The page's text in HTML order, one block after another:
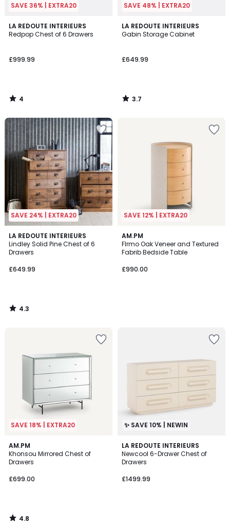
SAVE 36% | EXTRA20
LA REDOUTE INTERIEURS
Redpop Chest of 6 Drawers
£999.99
4
/
4
/
SAVE 48% | EXTRA20
LA REDOUTE INTERIEURS
Gabin Storage Cabinet
£649.99
3.7
/ 5
3.7
/
SAVE 24% | EXTRA20
LA REDOUTE INTERIEURS
Lindley Solid Pine Chest of 6
Drawers
£649.99
4.3
/ 5
4.3
/
SAVE 12% | EXTRA20
AM.PM
FIrmo Oak Veneer and Textured
Fabrib Bedside Table
£990.00
SAVE 18% | EXTRA20
AM.PM
Khonsou Mirrored Chest of
Drawers
£699.00
4.8
/ 5
4.8
/
✨ SAVE 10% | NEWIN
LA REDOUTE INTERIEURS
Newcool 6-Drawer Chest of
Drawers
£1499.99